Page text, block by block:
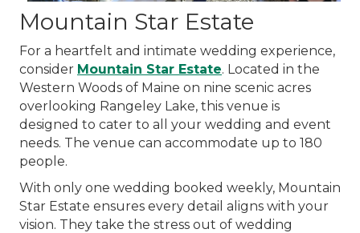
Mountain Star Estate
For a heartfelt and intimate wedding experience,
consider Mountain Star Estate. Located in the
Western Woods of Maine on nine scenic acres
overlooking Rangeley Lake, this venue is
designed to cater to all your wedding and event
needs. The venue can accommodate up to 180
people.
With only one wedding booked weekly, Mountain
Star Estate ensures every detail aligns with your
vision. They take the stress out of wedding